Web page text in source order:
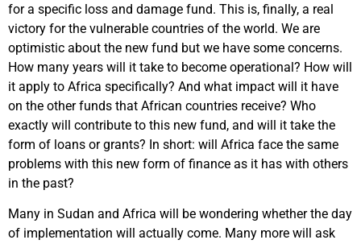
for a specific loss and damage fund. This is, finally, a real
victory for the vulnerable countries of the world. We are
optimistic about the new fund but we have some concerns.
How many years will it take to become operational? How will
it apply to Africa specifically? And what impact will it have
on the other funds that African countries receive? Who
exactly will contribute to this new fund, and will it take the
form of loans or grants? In short: will Africa face the same
problems with this new form of finance as it has with others
in the past?
Many in Sudan and Africa will be wondering whether the day
of implementation will actually come. Many more will ask